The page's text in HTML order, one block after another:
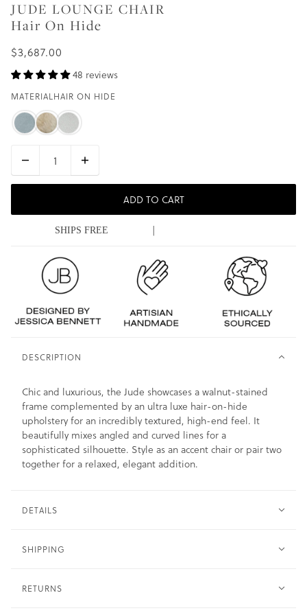
JUDE LOUNGE CHAIR
Hair On Hide
$3,687.00
48 reviews
MATERIALHAIR ON HIDE
ADD TO CART
SHIPS FREE |
DESCRIPTION
Chic and luxurious, the Jude showcases a walnut-stained
frame complemented by an ultra luxe hair-on-hide
upholstery for an incredibly textured, high-end feel. It
beautifully mixes angled and curved lines for a
sophisticated silhouette. Style as an accent chair or pair two
together for a relaxed, elegant addition.
DETAILS
SHIPPING
RETURNS